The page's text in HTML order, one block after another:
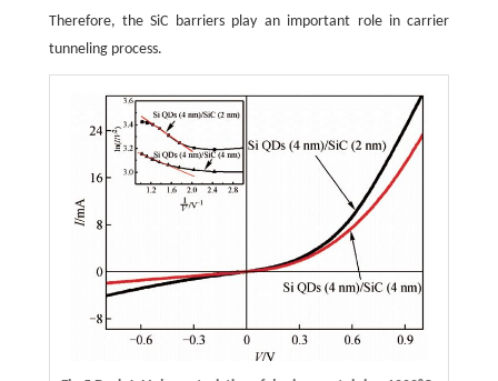
Therefore, the SiC barriers play an important role in carrier
tunneling process.